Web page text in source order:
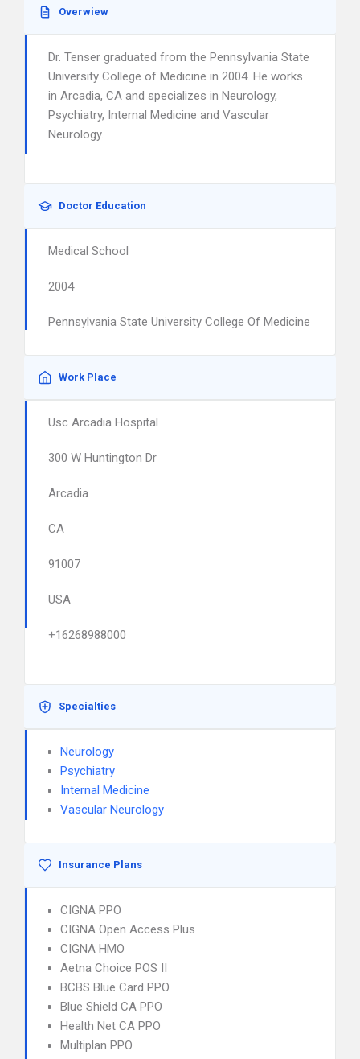
Overwiew
Dr. Tenser graduated from the Pennsylvania State
University College of Medicine in 2004. He works
in Arcadia, CA and specializes in Neurology,
Psychiatry, Internal Medicine and Vascular
Neurology.
Doctor Education
Medical School
2004
Pennsylvania State University College Of Medicine
Work Place
Usc Arcadia Hospital
300 W Huntington Dr
Arcadia
CA
91007
USA
+16268988000
Specialties
Neurology
Psychiatry
Internal Medicine
Vascular Neurology
Insurance Plans
CIGNA PPO
CIGNA Open Access Plus
CIGNA HMO
Aetna Choice POS II
BCBS Blue Card PPO
Blue Shield CA PPO
Health Net CA PPO
Multiplan PPO